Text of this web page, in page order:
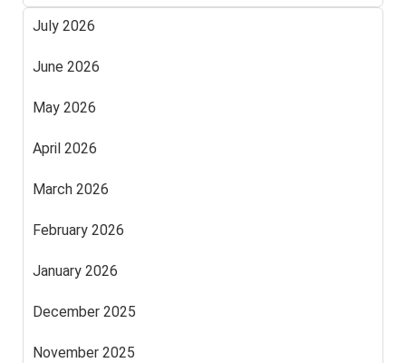
July 2026
June 2026
May 2026
April 2026
March 2026
February 2026
January 2026
December 2025
November 2025